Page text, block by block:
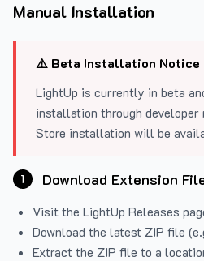
Manual Installation
⚠️ Beta Installation Notice
LightUp is currently in beta
installation through developer
Store installation will be
1 Download Extension
Visit the LightUp Releases
Download the latest ZIP file
Extract the ZIP file to a